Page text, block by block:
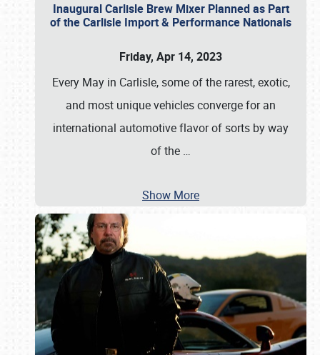
Inaugural Carlisle Brew Mixer Planned as Part
of the Carlisle Import & Performance Nationals
Friday, Apr 14, 2023
Every May in Carlisle, some of the rarest, exotic,
and most unique vehicles converge for an
international automotive flavor of sorts by way
of the …
Show More